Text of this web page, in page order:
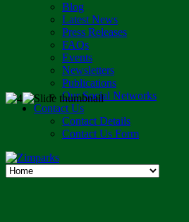
Blog
Latest News
Press Releases
FAQs
Events
Newsletters
Publications
Our Social Networks
Contact Us
Contact Details
Contact Us Form